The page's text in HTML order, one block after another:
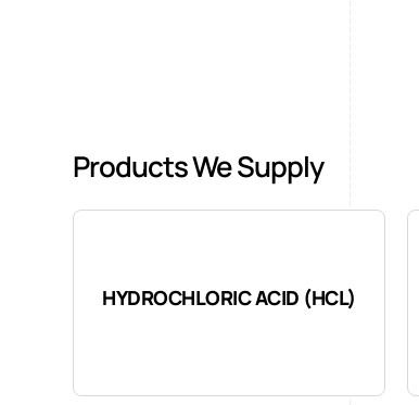
Products We Supply
HYDROCHLORIC ACID (HCL)